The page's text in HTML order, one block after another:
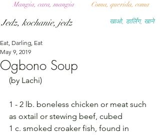
खाओ, डार्लिंग, खाने
Coma, querida, coma
Mangia, cara, mangia
Jedz, kochanie, jedz
Ogbono Soup
Eat, Darling, Eat
May 9, 2019
(by Lachi)
1 - 2 lb. boneless chicken or meat such
as oxtail or stewing beef, cubed
1 c. smoked croaker fish, found in